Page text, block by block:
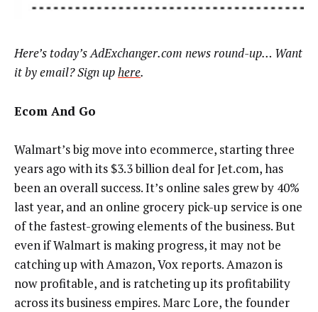
Here’s today’s AdExchanger.com news round-up… Want
it by email? Sign uphere.
Ecom And Go
Walmart’s big move into ecommerce, starting three
years ago with its $3.3 billion deal for Jet.com, has
been an overall success. It’s online sales grew by 40%
last year, and an online grocery pick-up service is one
of the fastest-growing elements of the business. But
even if Walmart is making progress, it may not be
catching up with Amazon, Vox reports. Amazon is
now profitable, and is ratcheting up its profitability
across its business empires. Marc Lore, the founder